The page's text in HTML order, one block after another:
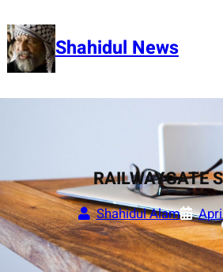
to
content Shahidul News
RAILWAYGATE
Shahidul Alam